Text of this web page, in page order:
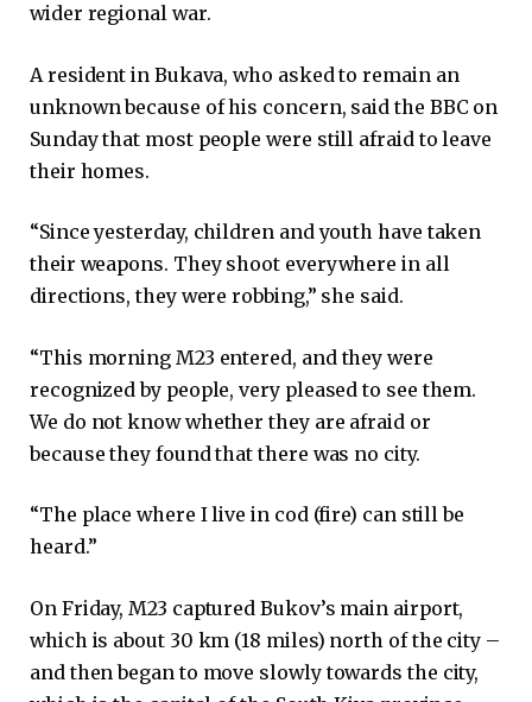
wider regional war.
A resident in Bukava, who asked to remain an
unknown because of his concern, said the BBC on
Sunday that most people were still afraid to leave
their homes.
“Since yesterday, children and youth have taken
their weapons. They shoot everywhere in all
directions, they were robbing,” she said.
“This morning M23 entered, and they were
recognized by people, very pleased to see them.
We do not know whether they are afraid or
because they found that there was no city.
“The place where I live in cod (fire) can still be
heard.”
On Friday, M23 captured Bukov’s main airport,
which is about 30 km (18 miles) north of the city –
and then began to move slowly towards the city,